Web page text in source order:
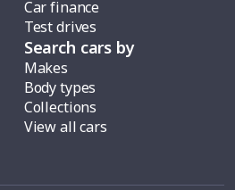
Car finance
Test drives
Search cars by
Makes
Body types
Collections
View all cars